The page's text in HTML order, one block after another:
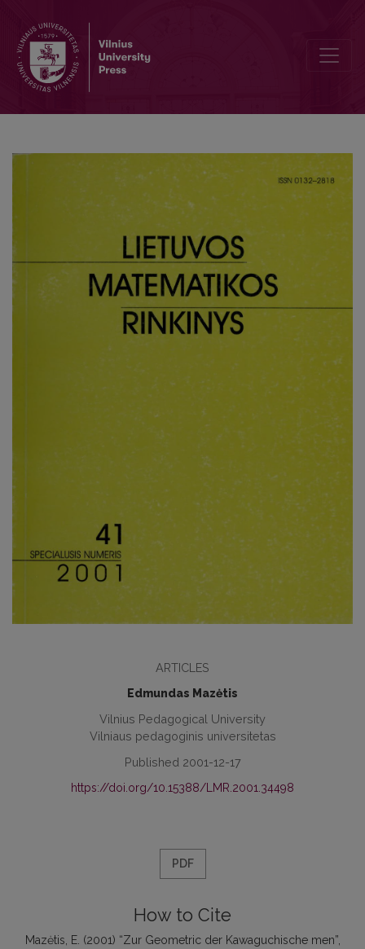
ARTICLES
Edmundas Mazėtis
Vilnius Pedagogical University
Vilniaus pedagoginis universitetas
Published 2001-12-17
https://doi.org/10.15388/LMR.2001.34498
PDF
How to Cite
Mazėtis, E. (2001) “Zur Geometric der Kawaguchische men”,